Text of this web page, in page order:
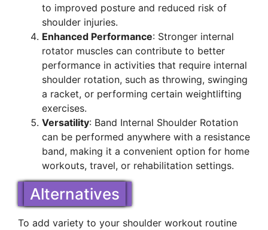
to improved posture and reduced risk of
shoulder injuries.
Enhanced Performance: Stronger internal
rotator muscles can contribute to better
performance in activities that require internal
shoulder rotation, such as throwing, swinging
a racket, or performing certain weightlifting
exercises.
Versatility: Band Internal Shoulder Rotation
can be performed anywhere with a resistance
band, making it a convenient option for home
workouts, travel, or rehabilitation settings.
Alternatives
To add variety to your shoulder workout routine